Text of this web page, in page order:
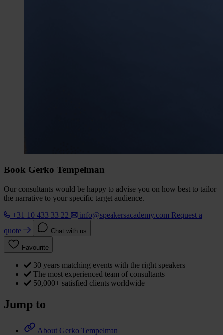
Book Gerko Tempelman
Our consultants would be happy to advise you on how best to tailor
the narrative to your specific target audience.
+31 10 433 33 22
info@speakersacademy.com Request a
quote
Chat with us
Favourite
30 years matching events with the right speakers
The most experienced team of consultants
50,000+ satisfied clients worldwide
Jump to
About Gerko Tempelman